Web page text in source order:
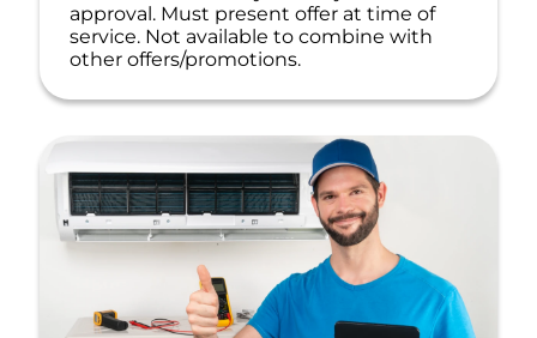
approval. Must present offer at time of
service. Not available to combine with
other offers/promotions.